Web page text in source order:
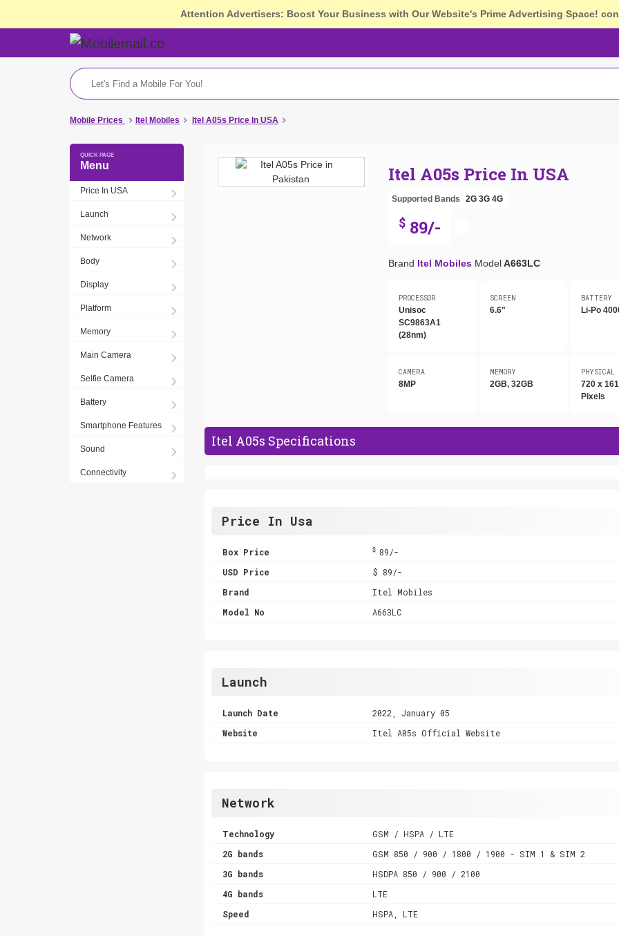
Attention Advertisers: Boost Your Business with Our Website's Prime Advertising Space!
Mobile Prices Itel Mobiles Itel A05s Price In USA
Menu
Price In USA
Launch
Network
Body
Display
Platform
Memory
Main Camera
Selfie Camera
Battery
Smartphone Features
Sound
Connectivity
Itel A05s Price In USA
Supported Bands 2G 3G 4G
$89/-
Brand Itel Mobiles ModelA663LC
PROCESSOR
Unisoc
SC9863A1
(28nm)
SCREEN
6.6"
BATTERY
Li-Po
CAMERA
8MP
MEMORY
2GB, 32GB
PHYSICAL
720 x
Pixels
Itel A05s Specifications
Price In Usa
Box Price $ 89/-
USD Price
$ 89/-
Brand
Itel Mobiles
Model No
A663LC
Launch
Launch Date
2022, January 05
Website
Itel A05s Official Website
Network
Technology
GSM / HSPA / LTE
2G bands
GSM 850 / 900 / 1800 / 1900 - SIM 1 & SIM 2
3G bands
HSDPA 850 / 900 / 2100
4G bands
LTE
Speed
HSPA, LTE